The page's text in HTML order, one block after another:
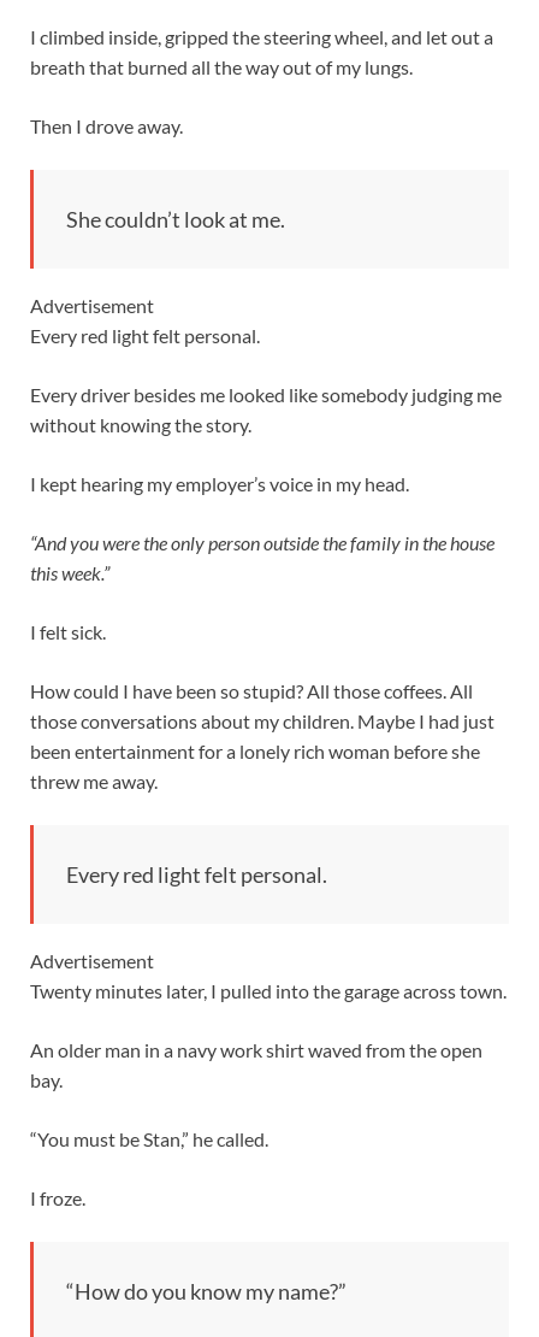
I climbed inside, gripped the steering wheel, and let out a
breath that burned all the way out of my lungs.
Then I drove away.
She couldn’t look at me.
Advertisement
Every red light felt personal.
Every driver besides me looked like somebody judging me
without knowing the story.
I kept hearing my employer’s voice in my head.
“And you were the only person outside the family in the house
this week.”
I felt sick.
How could I have been so stupid? All those coffees. All
those conversations about my children. Maybe I had just
been entertainment for a lonely rich woman before she
threw me away.
Every red light felt personal.
Advertisement
Twenty minutes later, I pulled into the garage across town.
An older man in a navy work shirt waved from the open
bay.
“You must be Stan,” he called.
I froze.
“How do you know my name?”